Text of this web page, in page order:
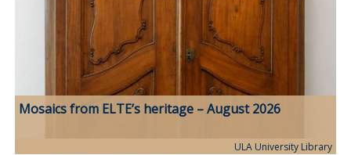
Mosaics from ELTE’s heritage – August 2026
ULA University Library